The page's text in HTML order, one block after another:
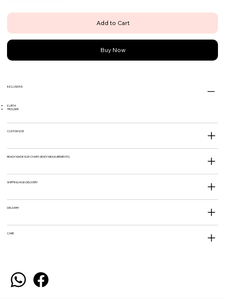
Add to Cart
Buy Now
INCLUSIONS
KURTA
TROUSER
CUSTOM SIZE
READY MADE SIZE CHART (BODY MEASUREMENTS)
SHIPPING AND DELIVERY
DELIVERY
CARE